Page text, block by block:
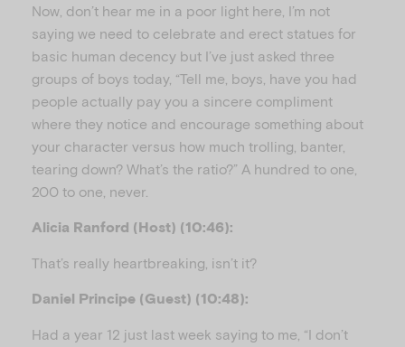
Now, don’t hear me in a poor light here, I’m not
saying we need to celebrate and erect statues for
basic human decency but I’ve just asked three
groups of boys today, “Tell me, boys, have you had
people actually pay you a sincere compliment
where they notice and encourage something about
your character versus how much trolling, banter,
tearing down? What’s the ratio?” A hundred to one,
200 to one, never.
Alicia Ranford (Host) (10:46):
That’s really heartbreaking, isn’t it?
Daniel Principe (Guest) (10:48):
Had a year 12 just last week saying to me, “I don’t